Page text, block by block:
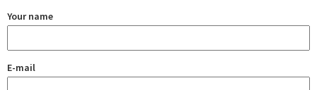
Your name
E-mail